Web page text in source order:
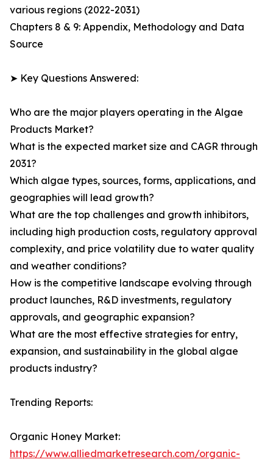
various regions (2022-2031)
Chapters 8 & 9: Appendix, Methodology and Data
Source
➤ Key Questions Answered:
Who are the major players operating in the Algae
Products Market?
What is the expected market size and CAGR through
2031?
Which algae types, sources, forms, applications, and
geographies will lead growth?
What are the top challenges and growth inhibitors,
including high production costs, regulatory approval
complexity, and price volatility due to water quality
and weather conditions?
How is the competitive landscape evolving through
product launches, R&D investments, regulatory
approvals, and geographic expansion?
What are the most effective strategies for entry,
expansion, and sustainability in the global algae
products industry?
Trending Reports:
Organic Honey Market:
https://www.alliedmarketresearch.com/organic-